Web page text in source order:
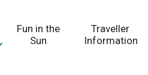
Fun in the
Sun
Traveller
Information